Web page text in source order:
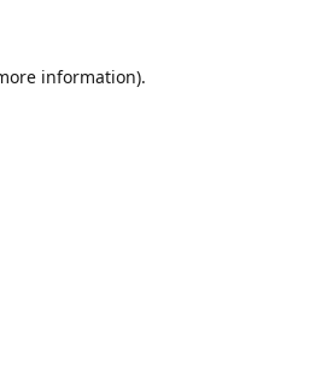
information).